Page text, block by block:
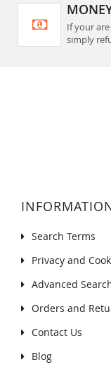
If your
simply
Search Terms
Privacy and
Advanced
Orders and
Contact Us
Blog